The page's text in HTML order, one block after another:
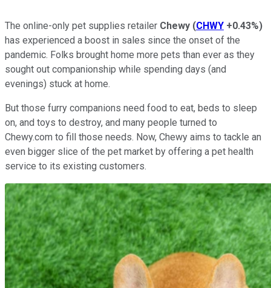
The online-only pet supplies retailer Chewy (CHWY +0.43%)
has experienced a boost in sales since the onset of the
pandemic. Folks brought home more pets than ever as they
sought out companionship while spending days (and
evenings) stuck at home.
But those furry companions need food to eat, beds to sleep
on, and toys to destroy, and many people turned to
Chewy.com to fill those needs. Now, Chewy aims to tackle an
even bigger slice of the pet market by offering a pet health
service to its existing customers.